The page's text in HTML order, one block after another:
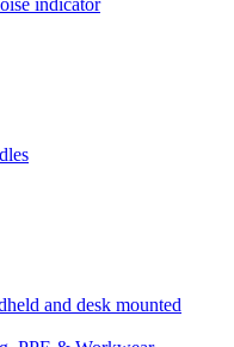
indicator
and desk mounted